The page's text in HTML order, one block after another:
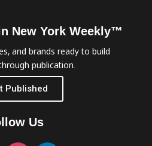
New York Weekly™
and brands ready to build
publication.
Published
Us